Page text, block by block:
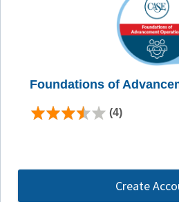
Foundations of
(4)
Create